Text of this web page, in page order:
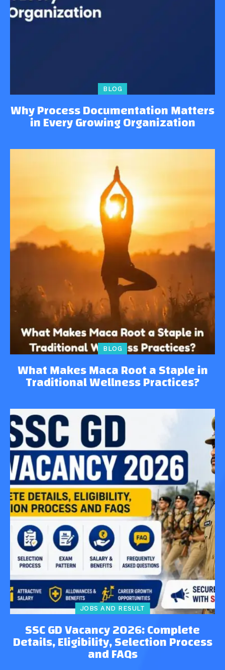
BLOG
Why Process Documentation Matters
in Every Growing Organization
BLOG
What Makes Maca Root a Staple in
Traditional Wellness Practices?
JOBS AND RESULT
SSC GD Vacancy 2026: Complete
Details, Eligibility, Selection Process
and FAQs